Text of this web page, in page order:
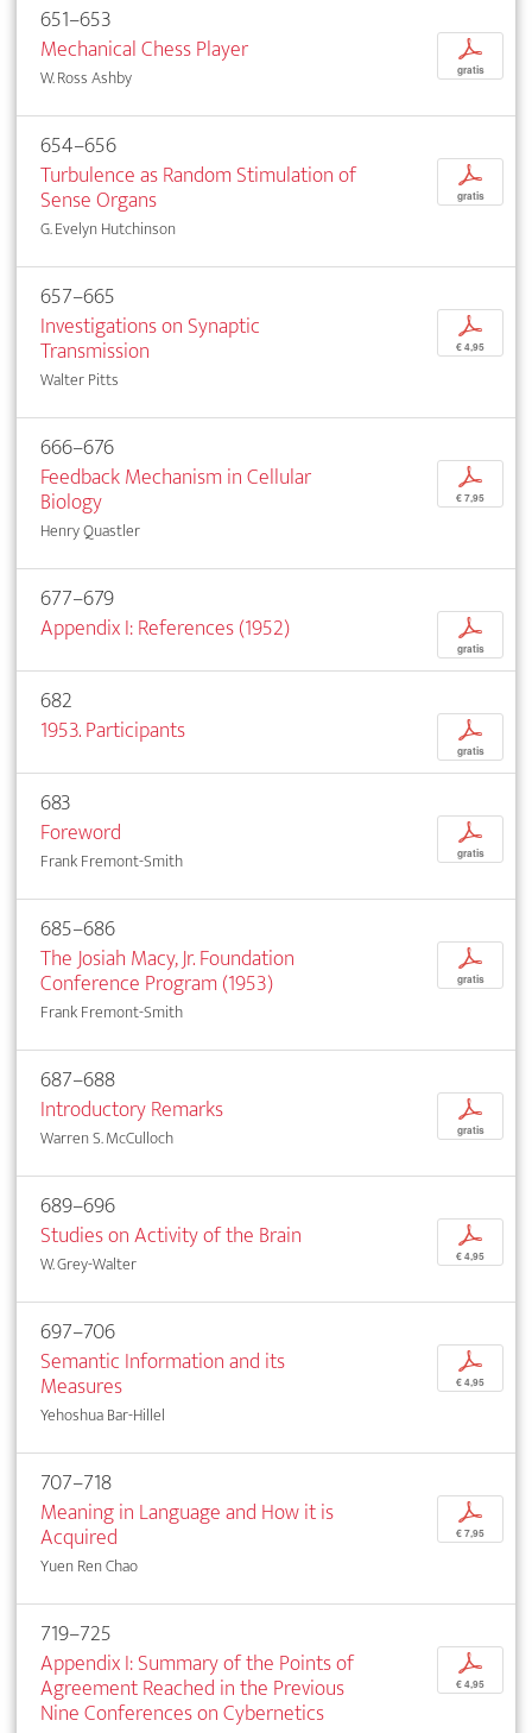
651–653
Mechanical Chess Player
W. Ross Ashby
p
gratis
654–656
Turbulence as Random Stimulation of
Sense Organs
G. Evelyn Hutchinson
p
gratis
657–665
Investigations on Synaptic
Transmission
Walter Pitts
p
€ 4,95
666–676
Feedback Mechanism in Cellular
Biology
Henry Quastler
p
€ 7,95
677–679
Appendix I: References (1952)
p
gratis
682
1953. Participants
p
gratis
683
Foreword
Frank Fremont-Smith
p
gratis
685–686
The Josiah Macy, Jr. Foundation
Conference Program (1953)
Frank Fremont-Smith
p
gratis
687–688
Introductory Remarks
Warren S. McCulloch
p
gratis
689–696
Studies on Activity of the Brain
W. Grey-Walter
p
€ 4,95
697–706
Semantic Information and its
Measures
Yehoshua Bar-Hillel
p
€ 4,95
707–718
Meaning in Language and How it is
Acquired
Yuen Ren Chao
p
€ 7,95
719–725
Appendix I: Summary of the Points of
Agreement Reached in the Previous
Nine Conferences on Cybernetics
p
€ 4,95